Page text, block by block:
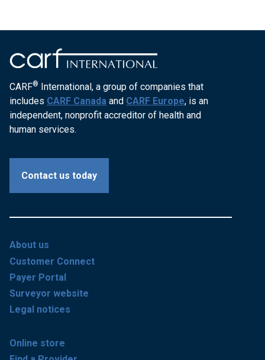
CARF® International, a group of companies that
includes CARF Canada and CARF Europe, is an
independent, nonprofit accreditor of health and
human services.
Contact us today
About us
Customer Connect
Payer Portal
Surveyor website
Legal notices
Online store